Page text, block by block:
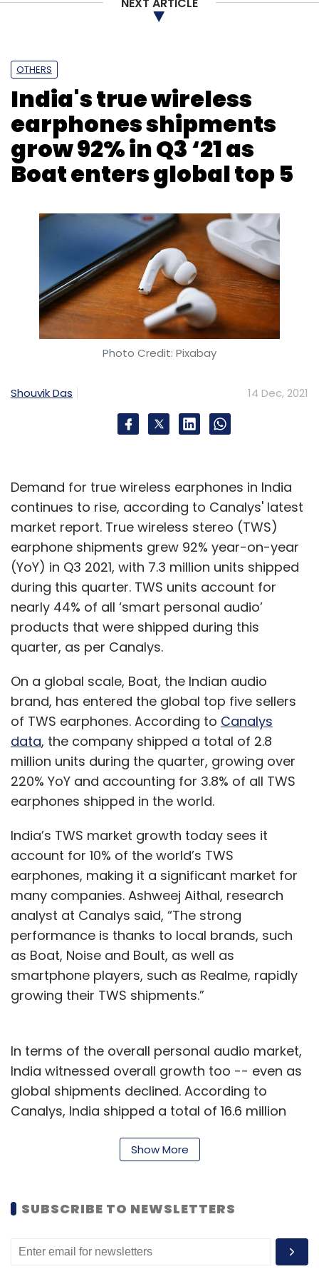
OTHERS
India's true wireless
earphones shipments
grow 92% in Q3 ‘21 as
Boat enters global top 5
Photo Credit: Pixabay
Shouvik Das 14 Dec, 2021
Demand for true wireless earphones in India
continues to rise, according to Canalys' latest
market report. True wireless stereo (TWS)
earphone shipments grew 92% year-on-year
(YoY) in Q3 2021, with 7.3 million units shipped
during this quarter. TWS units account for
nearly 44% of all ‘smart personal audio’
products that were shipped during this
quarter, as per Canalys.
On a global scale, Boat, the Indian audio
brand, has entered the global top five sellers
of TWS earphones. According to Canalys
data, the company shipped a total of 2.8
million units during the quarter, growing over
220% YoY and accounting for 3.8% of all TWS
earphones shipped in the world.
India’s TWS market growth today sees it
account for 10% of the world’s TWS
earphones, making it a significant market for
many companies. Ashweej Aithal, research
analyst at Canalys said, “The strong
performance is thanks to local brands, such
as Boat, Noise and Boult, as well as
smartphone players, such as Realme, rapidly
growing their TWS shipments.”
In terms of the overall personal audio market,
India witnessed overall growth too -- even as
global shipments declined. According to
Canalys, India shipped a total of 16.6 million
growing 62% YoY in comparison, global
market, as a result.
Canalys says that a key factor behind the
decline is a sharp fall in demand for Apple’s
Show More
SUBSCRIBE TO NEWSLETTERS